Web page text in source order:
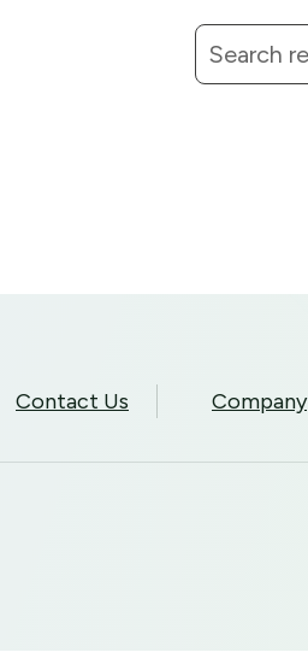
Contact Us Company